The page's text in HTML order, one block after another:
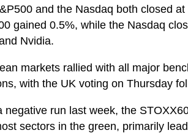
and the Nasdaq both closed
gained 0.5%, while the Nasdaq
Nvidia.
markets rallied with all major
with the UK voting on Thursday
negative run last week, the
sectors in the green, primarily